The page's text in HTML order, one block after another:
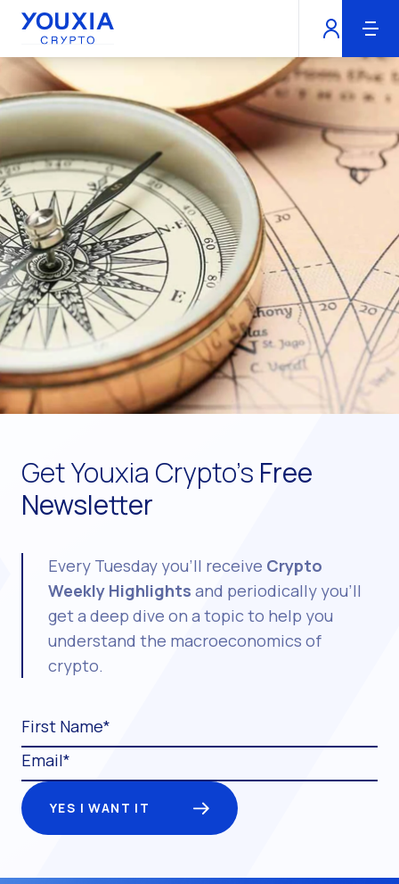
Youxia Crypto Home
Get Youxia Crypto's Free
Newsletter
Every Tuesday you'll receive Crypto
Weekly Highlights and periodically you'll
get a deep dive on a topic to help you
understand the macroeconomics of
crypto.
YES I WANT IT